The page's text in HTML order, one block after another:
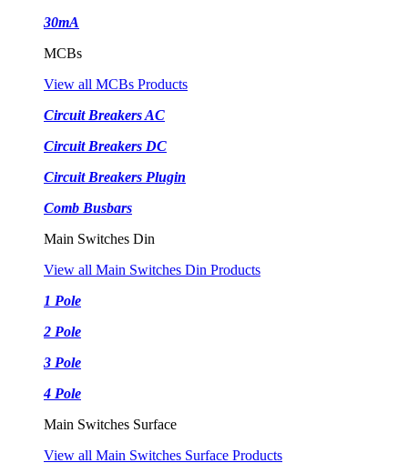
30mA
MCBs
View all MCBs Products
Circuit Breakers AC
Circuit Breakers DC
Circuit Breakers Plugin
Comb Busbars
Main Switches Din
View all Main Switches Din Products
1 Pole
2 Pole
3 Pole
4 Pole
Main Switches Surface
View all Main Switches Surface Products